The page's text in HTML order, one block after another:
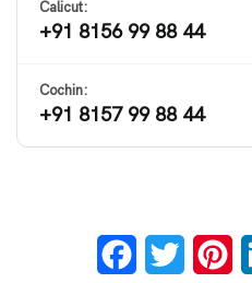
Facebook
Twitter